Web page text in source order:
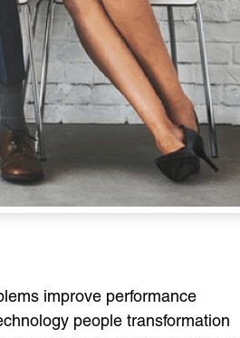
improve performance
people transformation